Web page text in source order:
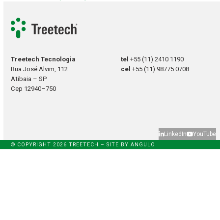
Treetech Tecnologia
Rua José Alvim, 112
Atibaia – SP
Cep 12940–750
tel+55 (11) 2410 1190
cel+55 (11) 98775 0708
LinkedIn YouTube
© COPYRIGHT 2026 TREETECH – SITE BYANGULO